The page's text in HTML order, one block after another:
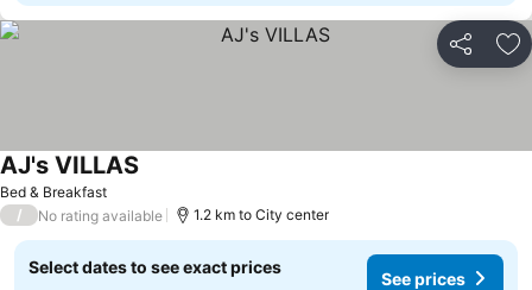
Share
Bed & Breakfast
AJ's VILLAS
/ No rating available 1.2 km to City center
Select dates to see exact prices
See prices